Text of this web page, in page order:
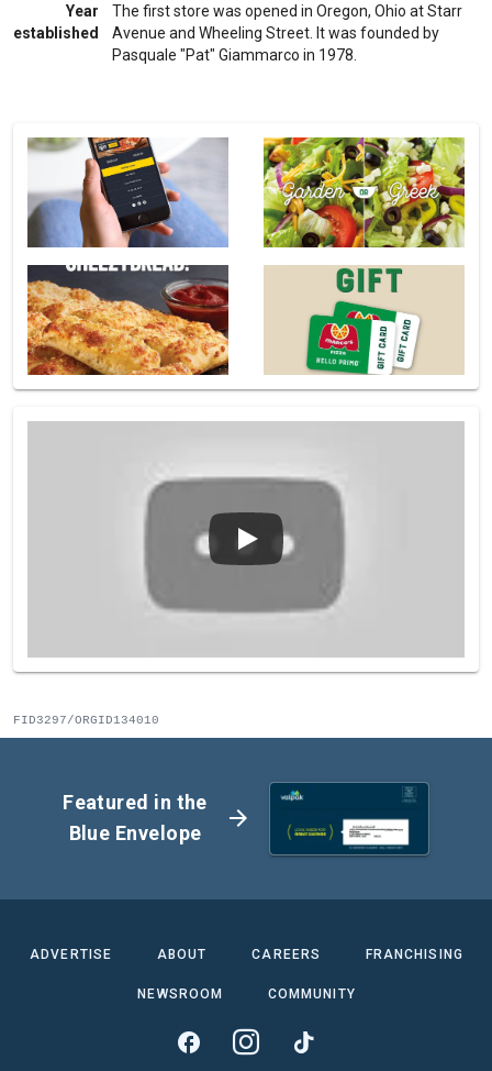
Year
established
The first store was opened in Oregon, Ohio at Starr
Avenue and Wheeling Street. It was founded by
Pasquale "Pat" Giammarco in 1978.
FID3297/ORGID134010
Featured in the
Blue Envelope
arrow_forward
ADVERTISE ABOUT CAREERS FRANCHISING
NEWSROOM COMMUNITY